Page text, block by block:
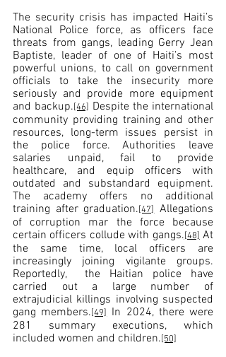
The security crisis has impacted Haiti’s
National Police force, as officers face
threats from gangs, leading Gerry Jean
Baptiste, leader of one of Haiti’s most
powerful unions, to call on government
officials to take the insecurity more
seriously and provide more equipment
and backup.[46] Despite the international
community providing training and other
resources, long-term issues persist in
the police force. Authorities leave
salaries unpaid, fail to provide
healthcare, and equip officers with
outdated and substandard equipment.
The academy offers no additional
training after graduation.[47] Allegations
of corruption mar the force because
certain officers collude with gangs.[48] At
the same time, local officers are
increasingly joining vigilante groups.
Reportedly,  the Haitian police have
carried out a large number of
extrajudicial killings involving suspected
gang members.[49] In 2024, there were
281 summary executions, which
included women and children.[50]